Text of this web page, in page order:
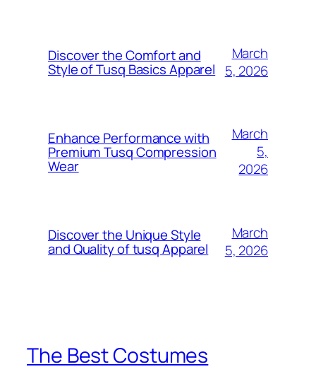
Discover the Comfort and
Style of Tusq Basics Apparel
March
5, 2026
Enhance Performance with
Premium Tusq Compression
Wear
March
5,
2026
Discover the Unique Style
and Quality of tusq Apparel
March
5, 2026
The Best Costumes